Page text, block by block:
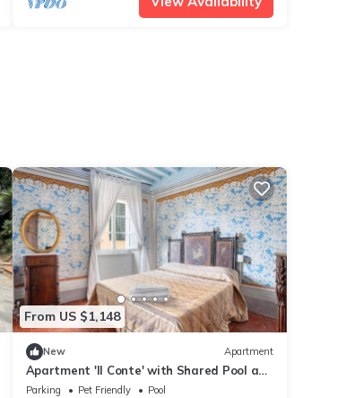
From US $1,148
New Apartment
Apartment 'Il Conte' with Shared Pool and
Shared Garden
Parking Pet Friendly
Pool